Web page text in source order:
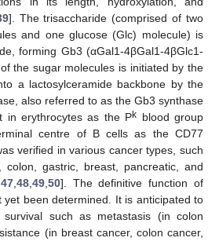
]. The trisaccharide (comprised of two
and one glucose (Glc) molecule) is
forming Gb3 (αGal1-4βGal1-4βGlc1-
the sugar molecules is initiated by the
a lactosylceramide backbone by the
also referred to as the Gb3 synthase
in erythrocytes as the Pk blood group
centre of B cells as the CD77
verified in various cancer types, such
colon, gastric, breast, pancreatic, and
47, 48, 49, 50]. The definitive function of
been determined. It is anticipated to
such as metastasis (in colon
(in breast cancer, colon cancer,